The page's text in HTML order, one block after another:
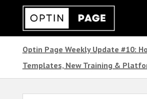
Optin Page Weekly Update #10:
Templates, New Training &